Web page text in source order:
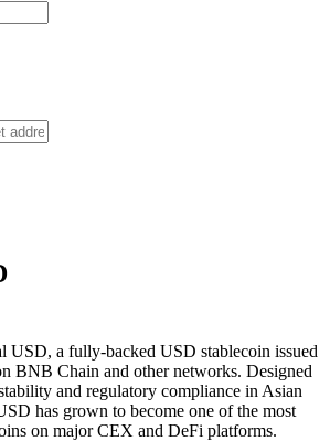
a fully-backed USD stablecoin issued
BNB Chain and other networks. Designed
and regulatory compliance in Asian
has grown to become one of the most
on major CEX and DeFi platforms.